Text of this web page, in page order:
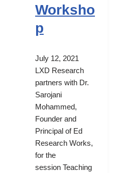
Worksho
p
July 12, 2021
LXD Research
partners with Dr.
Sarojani
Mohammed,
Founder and
Principal of Ed
Research Works,
for the
session Teaching